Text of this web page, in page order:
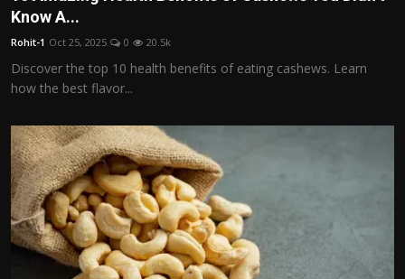
Know A...
Rohit-1 Oct 25, 2025 0 20.5k
Discover the top 10 health benefits of eating cashews. Learn
how the best flavor...